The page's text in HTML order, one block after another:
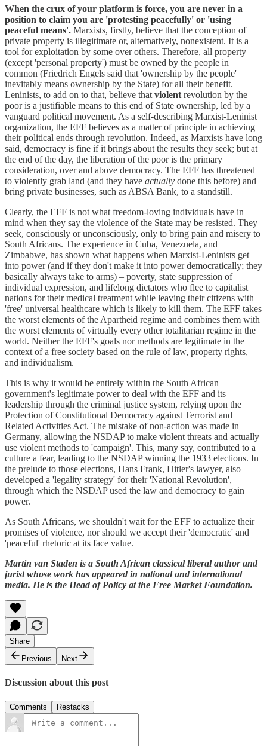
When the crux of your platform is force, you are never in a
position to claim you are 'protesting peacefully' or 'using
peaceful means'. Marxists, firstly, believe that the conception of
private property is illegitimate or, alternatively, nonexistent. It is a
tool for exploitation by some over others. Therefore, all property
(except 'personal property') must be owned by the people in
common (Friedrich Engels said that 'ownership by the people'
inevitably means ownership by the State) for all their benefit.
Leninists, to add on to that, believe that violent revolution by the
poor is a justifiable means to this end of State ownership, led by a
vanguard political movement. As a self-describing Marxist-Leninist
organization, the EFF believes as a matter of principle in achieving
their political ends through revolution. Indeed, as Marxists have long
said, democracy is fine if it brings about the results they seek; but at
the end of the day, the liberation of the poor is the primary
consideration, over and above democracy. The EFF has threatened
to violently grab land (and they have actually done this before) and
bring private businesses, such as ABSA Bank, to a standstill.
Clearly, the EFF is not what freedom-loving individuals have in
mind when they say the violence of the State may be resisted. They
seek, consciously or unconsciously, only to bring pain and misery to
South Africans. The experience in Cuba, Venezuela, and
Zimbabwe, has shown what happens when Marxist-Leninists get
into power (and if they don't make it into power democratically; they
basically always take to arms) – poverty, state suppression of
individual expression, and lifelong dictators who flee to capitalist
nations for their medical treatment while leaving their citizens with
'free' universal healthcare which is likely to kill them. The EFF takes
the worst elements of the Apartheid regime and combines them with
the worst elements of virtually every other totalitarian regime in the
world. Neither the EFF's goals nor methods are legitimate in the
context of a free society based on the rule of law, property rights,
and individualism.
This is why it would be entirely within the South African
government's legitimate power to deal with the EFF and its
leadership through the criminal justice system, relying upon the
Protection of Constitutional Democracy against Terrorist and
Related Activities Act. The mistake of non-action was made in
Germany, allowing the NSDAP to make violent threats and actually
use violent methods to 'campaign'. This, many say, contributed to a
culture a fear, leading to the NSDAP winning the 1933 elections. In
the prelude to those elections, Hans Frank, Hitler's lawyer, also
developed a 'legality strategy' for their 'National Revolution',
through which the NSDAP used the law and democracy to gain
power.
As South Africans, we shouldn't wait for the EFF to actualize their
promises of violence, nor should we accept their 'democratic' and
'peaceful' rhetoric at its face value.
Martin van Staden is a South African classical liberal author and
jurist whose work has appeared in national and international
media. He is the Head of Policy at the Free Market Foundation.
Share
Previous
Next
Discussion about this post
Comments Restacks